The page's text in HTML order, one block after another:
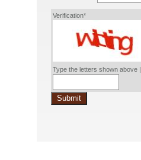
Verification*
Type the letters shown above |
Submit